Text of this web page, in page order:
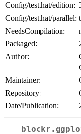
Config/testthat/edition:
Config/testthat/parallel:
NeedsCompilation:
Packaged:
Author:
Maintainer:
Repository:
Date/Publication: